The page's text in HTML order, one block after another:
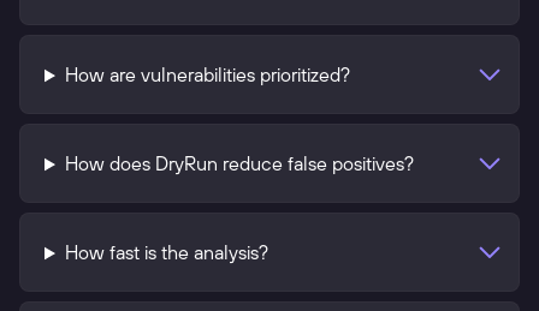
How are vulnerabilities prioritized?
How does DryRun reduce false positives?
How fast is the analysis?